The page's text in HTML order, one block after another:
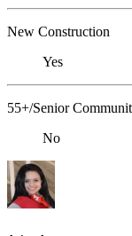
New Construction
Yes
55+/Senior
No